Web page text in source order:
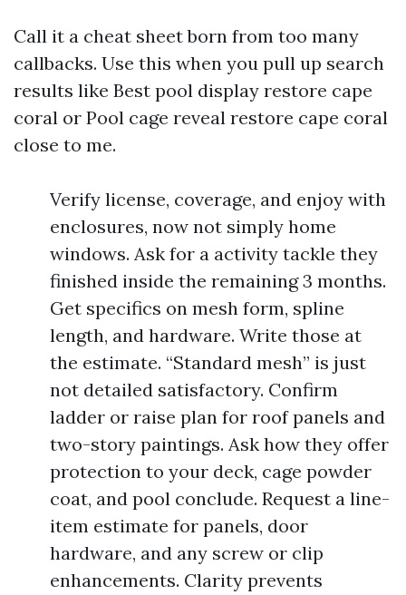
Call it a cheat sheet born from too many
callbacks. Use this when you pull up search
results like Best pool display restore cape
coral or Pool cage reveal restore cape coral
close to me.
Verify license, coverage, and enjoy with
enclosures, now not simply home
windows. Ask for a activity tackle they
finished inside the remaining 3 months.
Get specifics on mesh form, spline
length, and hardware. Write those at
the estimate. “Standard mesh” is just
not detailed satisfactory. Confirm
ladder or raise plan for roof panels and
two-story paintings. Ask how they offer
protection to your deck, cage powder
coat, and pool conclude. Request a line-
item estimate for panels, door
hardware, and any screw or clip
enhancements. Clarity prevents